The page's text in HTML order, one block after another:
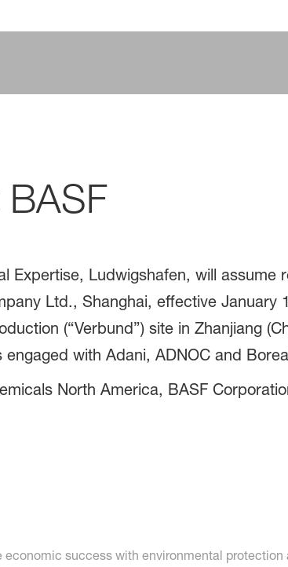
Expertise, Ludwigshafen, will assume
Ltd., Shanghai, effective January
(“Verbund”) site in Zhanjiang
with Adani, ADNOC and
North America, BASF
success with environmental protection